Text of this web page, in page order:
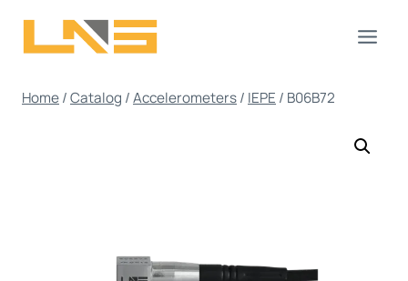
Home/Catalog /Accelerometers/ IEPE / B06B72